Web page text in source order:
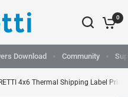
0
Download Community
4x6 Thermal Shipping Label